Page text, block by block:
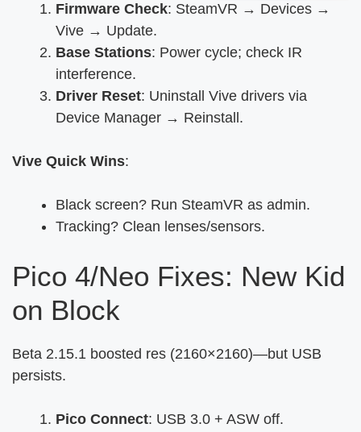
Firmware Check: SteamVR → Devices →
Vive → Update.
Base Stations: Power cycle; check IR
interference.
Driver Reset: Uninstall Vive drivers via
Device Manager → Reinstall.
Vive Quick Wins:
Black screen? Run SteamVR as admin.
Tracking? Clean lenses/sensors.
Pico 4/Neo Fixes: New Kid
on Block
Beta 2.15.1 boosted res (2160×2160)—but USB
persists.
Pico Connect: USB 3.0 + ASW off.